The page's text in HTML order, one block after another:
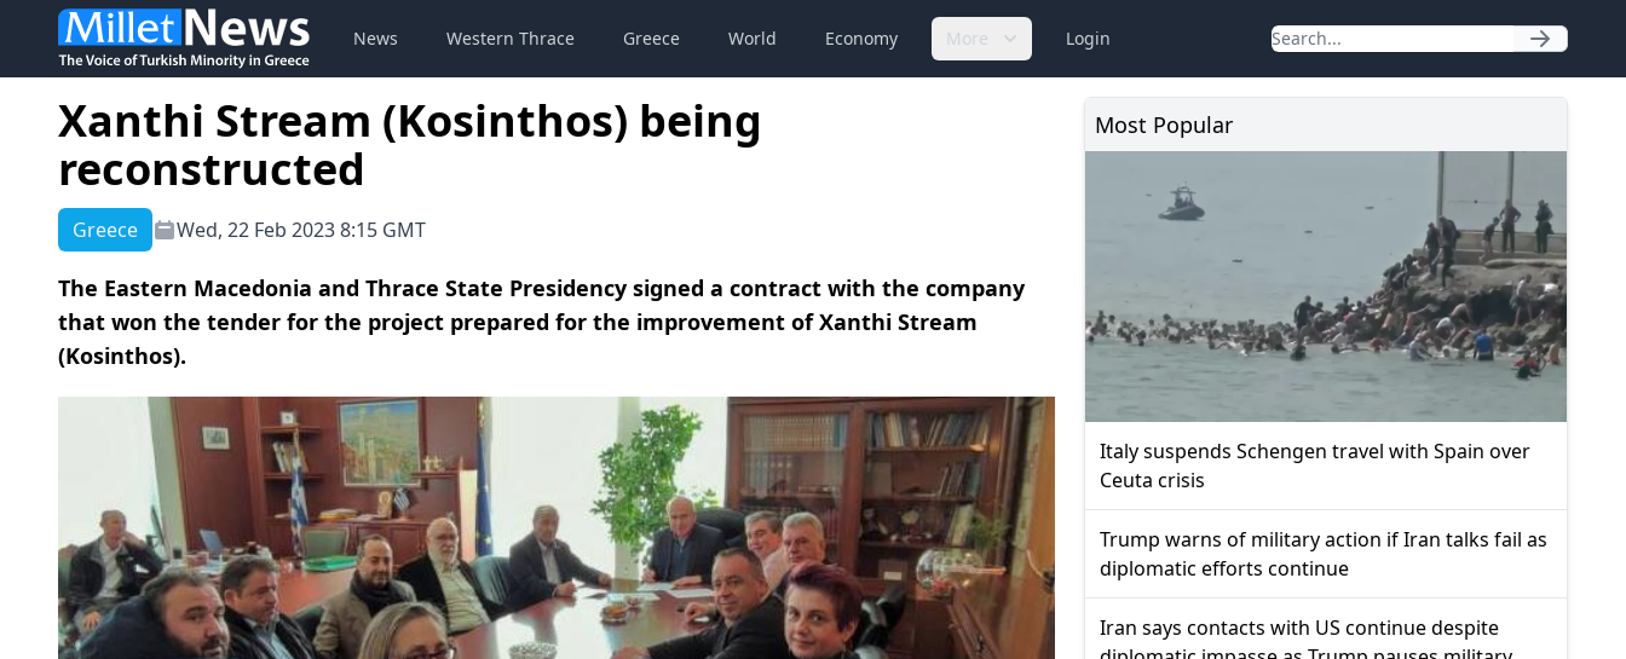
News Western Thrace Greece World Economy More Login
Xanthi Stream (Kosinthos) being
reconstructed
Greece Wed, 22 Feb 2023 8:15 GMT
The Eastern Macedonia and Thrace State Presidency signed a contract with the company
that won the tender for the project prepared for the improvement of Xanthi Stream
(Kosinthos).
Most Popular
Italy suspends Schengen travel with Spain over
Ceuta crisis
Trump warns of military action if Iran talks fail as
diplomatic efforts continue
Iran says contacts with US continue despite